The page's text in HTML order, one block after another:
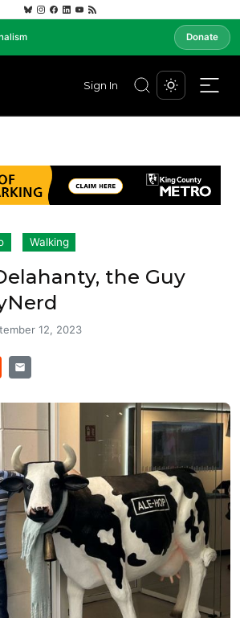
Donate
Sign In
Walking
the Guy
12, 2023